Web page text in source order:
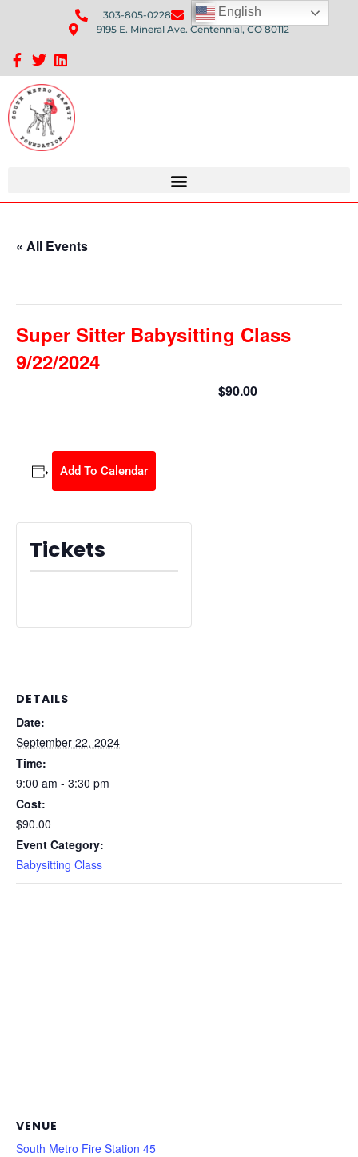
303-805-0228
Send Us An Email
9195 E. Mineral Ave. Centennial, CO 80112
« All Events
Super Sitter Babysitting Class
9/22/2024
$90.00
Add To Calendar
DETAILS
Date:
September 22, 2024
Time:
9:00 am - 3:30 pm
Cost:
$90.00
Event Category:
Babysitting Class
VENUE
South Metro Fire Station 45
Tickets
English